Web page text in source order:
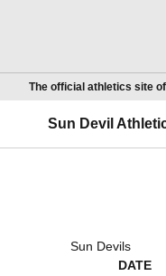
The official athletics site of
Sun Devil
Sun Devils
DATE